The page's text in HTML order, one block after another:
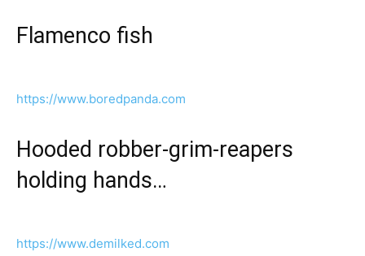
Flamenco fish
https://www.boredpanda.com
Hooded robber-grim-reapers
holding hands…
https://www.demilked.com